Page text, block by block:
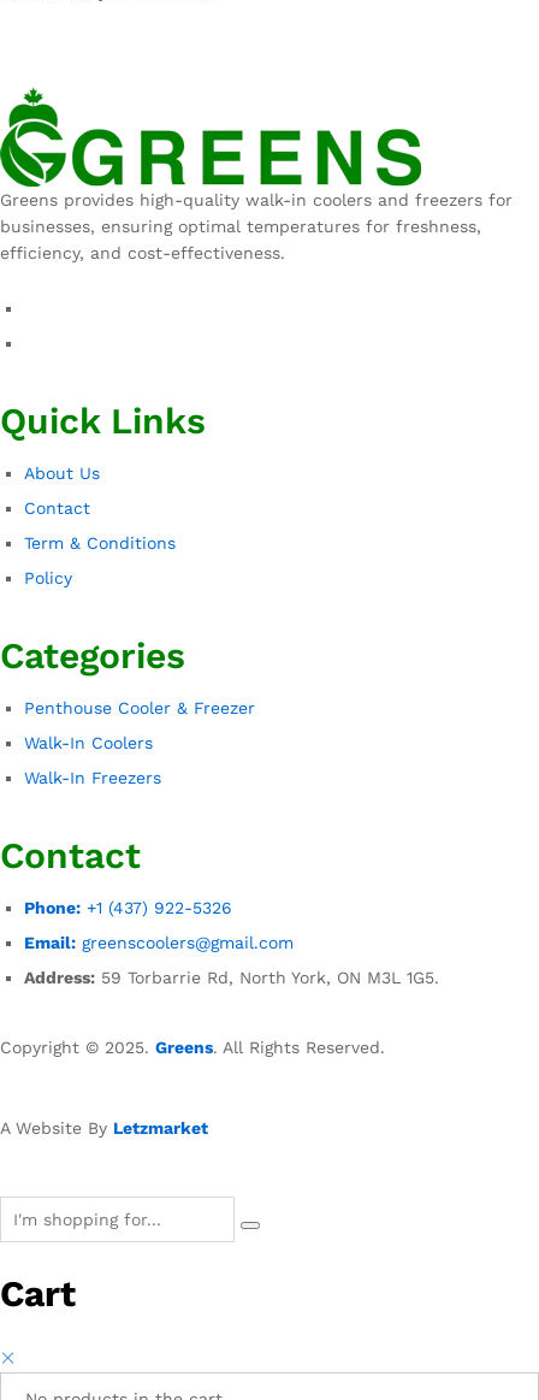
Greens provides high-quality walk-in coolers and freezers for
businesses, ensuring optimal temperatures for freshness,
efficiency, and cost-effectiveness.
Quick Links
About Us
Contact
Term & Conditions
Policy
Categories
Penthouse Cooler & Freezer
Walk-In Coolers
Walk-In Freezers
Contact
Phone: +1 (437) 922-5326
Email: greenscoolers@gmail.com
Address: 59 Torbarrie Rd, North York, ON M3L 1G5.
Copyright © 2025. Greens. All Rights Reserved.
A Website By Letzmarket
Cart